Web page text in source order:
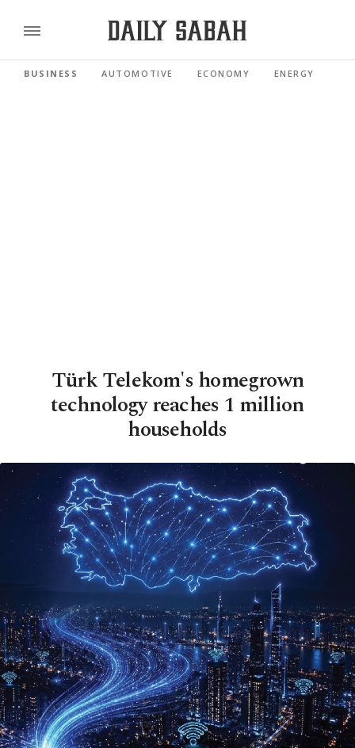
BUSINESS AUTOMOTIVE ECONOMY ENERGY
Türk Telekom's homegrown
technology reaches 1 million
households